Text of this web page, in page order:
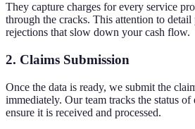
They capture charges for every service
through the cracks. This attention to detail
rejections that slow down your cash flow.
2. Claims Submission
Once the data is ready, we submit the
immediately. Our team tracks the status
ensure it is received and processed.